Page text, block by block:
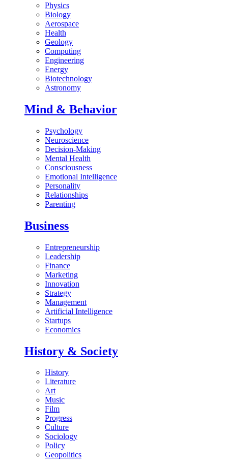
Physics
Biology
Aerospace
Health
Geology
Computing
Engineering
Energy
Biotechnology
Astronomy
Mind & Behavior
Psychology
Neuroscience
Decision-Making
Mental Health
Consciousness
Emotional Intelligence
Personality
Relationships
Parenting
Business
Entrepreneurship
Leadership
Finance
Marketing
Innovation
Strategy
Management
Artificial Intelligence
Startups
Economics
History & Society
History
Literature
Art
Music
Film
Progress
Culture
Sociology
Policy
Geopolitics